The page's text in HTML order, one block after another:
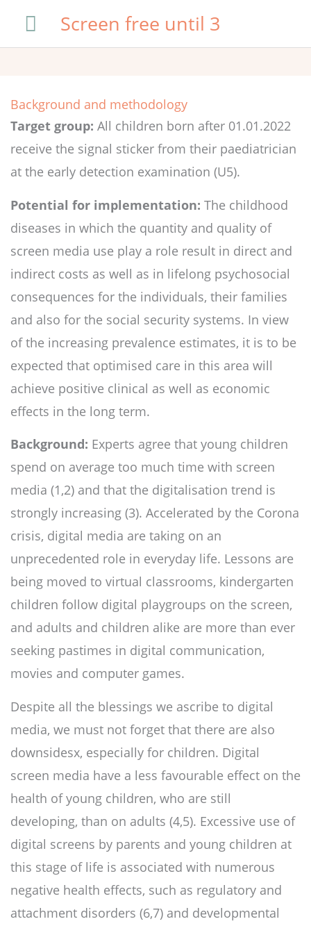
Screen free until 3
Main
Menu
Background and methodology
Target group: All children born after 01.01.2022
receive the signal sticker from their paediatrician
at the early detection examination (U5).
Potential for implementation: The childhood
diseases in which the quantity and quality of
screen media use play a role result in direct and
indirect costs as well as in lifelong psychosocial
consequences for the individuals, their families
and also for the social security systems. In view
of the increasing prevalence estimates, it is to be
expected that optimised care in this area will
achieve positive clinical as well as economic
effects in the long term.
Background: Experts agree that young children
spend on average too much time with screen
media (1,2) and that the digitalisation trend is
strongly increasing (3). Accelerated by the Corona
crisis, digital media are taking on an
unprecedented role in everyday life. Lessons are
being moved to virtual classrooms, kindergarten
children follow digital playgroups on the screen,
and adults and children alike are more than ever
seeking pastimes in digital communication,
movies and computer games.
Despite all the blessings we ascribe to digital
media, we must not forget that there are also
downsidesx, especially for children. Digital
screen media have a less favourable effect on the
health of young children, who are still
developing, than on adults (4,5). Excessive use of
digital screens by parents and young children at
this stage of life is associated with numerous
negative health effects, such as regulatory and
attachment disorders (6,7) and developmental